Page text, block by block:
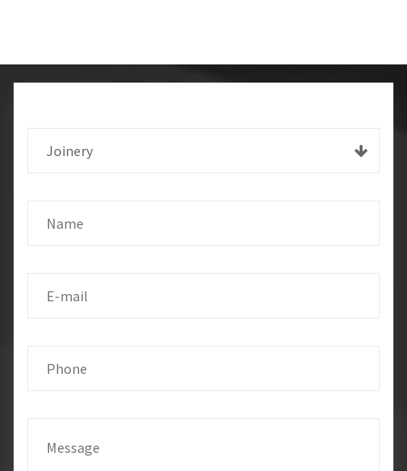
Joinery